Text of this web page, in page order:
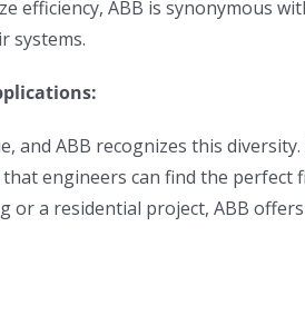
efficiency, ABB is synonymous
systems.
and ABB recognizes this
engineers can find the perfect
or a residential project, ABB